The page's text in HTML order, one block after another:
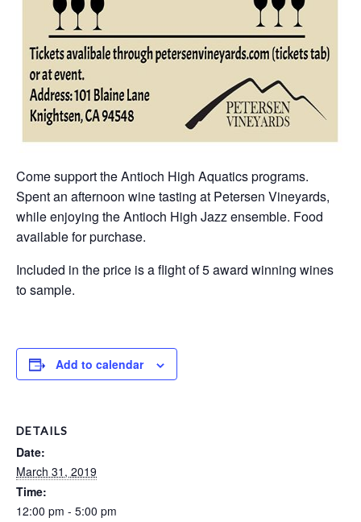
Come support the Antioch High Aquatics programs.
Spent an afternoon wine tasting at Petersen Vineyards,
while enjoying the Antioch High Jazz ensemble. Food
available for purchase.
Included in the price is a flight of 5 award winning wines
to sample.
Add to calendar
DETAILS
Date:
March 31, 2019
Time:
12:00 pm - 5:00 pm